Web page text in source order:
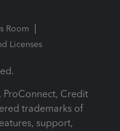
Room
Licenses
ProConnect, Credit
trademarks of
support,